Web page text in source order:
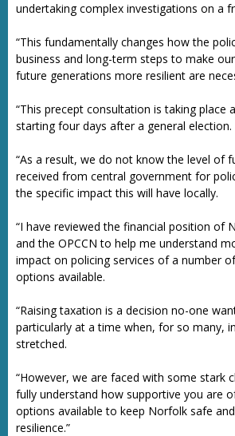
undertaking complex investigations on a
“This fundamentally changes how the
business and long-term steps to make
future generations more resilient are
“This precept consultation is taking place
starting four days after a general election.
“As a result, we do not know the level of
received from central government for
the specific impact this will have locally.
“I have reviewed the financial position of
and the OPCCN to help me understand
impact on policing services of a number
options available.
“Raising taxation is a decision no-one
particularly at a time when, for so many,
stretched.
“However, we are faced with some stark
fully understand how supportive you are
options available to keep Norfolk safe
resilience.”